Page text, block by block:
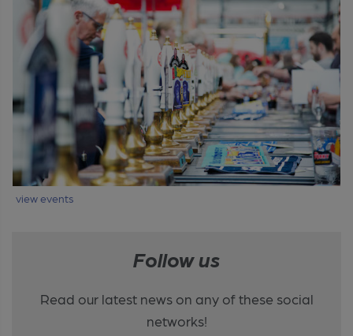
view events
Follow us
Read our latest news on any of these social
networks!